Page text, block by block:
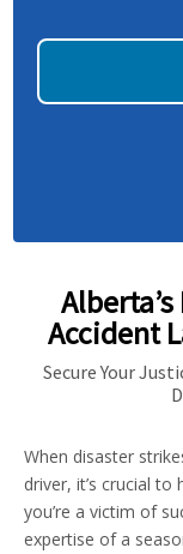
Accident
Secure Your
When disaster
driver, it’s crucial
you’re a victim of
expertise of a